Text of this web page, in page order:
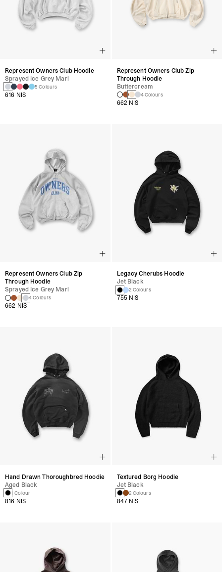
Represent Owners Club Hoodie
Sprayed Ice Grey Marl
5 Colours
616 NIS
Represent Owners Club Zip
Through Hoodie
Buttercream
4 Colours
662 NIS
Represent Owners Club Zip
Through Hoodie
Sprayed Ice Grey Marl
4 Colours
662 NIS
Legacy Cherubs Hoodie
Jet Black
2 Colours
755 NIS
Hand Drawn Thoroughbred Hoodie
Aged Black
1 Colour
816 NIS
Textured Borg Hoodie
Jet Black
2 Colours
847 NIS